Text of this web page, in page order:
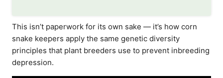
This isn’t paperwork for its own sake — it’s how corn
snake keepers apply the same genetic diversity
principles that plant breeders use to prevent inbreeding
depression.